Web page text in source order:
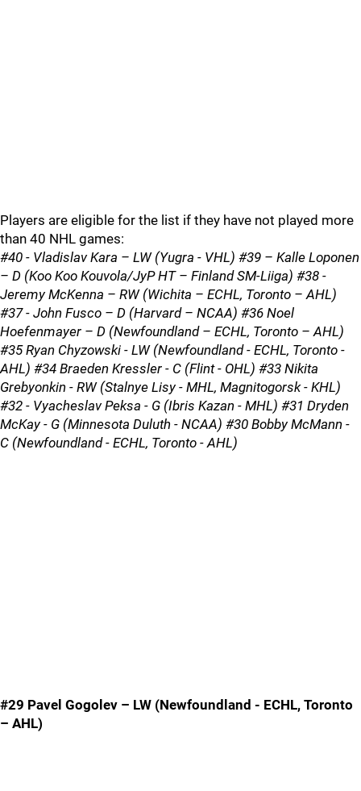
Players are eligible for the list if they have not played more
than 40 NHL games:
#40 - Vladislav Kara – LW (Yugra - VHL) #39 – Kalle Loponen
– D (Koo Koo Kouvola/JyP HT – Finland SM-Liiga) #38 -
Jeremy McKenna – RW (Wichita – ECHL, Toronto – AHL)
#37 - John Fusco – D (Harvard – NCAA) #36 Noel
Hoefenmayer – D (Newfoundland – ECHL, Toronto – AHL)
#35 Ryan Chyzowski - LW (Newfoundland - ECHL, Toronto -
AHL) #34 Braeden Kressler - C (Flint - OHL) #33 Nikita
Grebyonkin - RW (Stalnye Lisy - MHL, Magnitogorsk - KHL)
#32 - Vyacheslav Peksa - G (Ibris Kazan - MHL) #31 Dryden
McKay - G (Minnesota Duluth - NCAA) #30 Bobby McMann -
C (Newfoundland - ECHL, Toronto - AHL)
#29 Pavel Gogolev – LW (Newfoundland - ECHL, Toronto
– AHL)